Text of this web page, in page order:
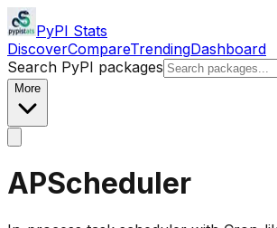
PyPI Stats
DiscoverCompareTrendingDashboard
Search PyPI packages
More
APScheduler